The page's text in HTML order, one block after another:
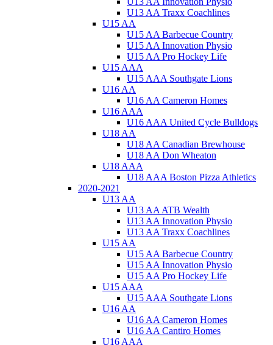
U13 AA Traxx Coachlines
U15 AA
U15 AA Barbecue Country
U15 AA Innovation Physio
U15 AA Pro Hockey Life
U15 AAA
U15 AAA Southgate Lions
U16 AA
U16 AA Cameron Homes
U16 AAA
U16 AAA United Cycle Bulldogs
U18 AA
U18 AA Canadian Brewhouse
U18 AA Don Wheaton
U18 AAA
U18 AAA Boston Pizza Athletics
2020-2021
U13 AA
U13 AA ATB Wealth
U13 AA Innovation Physio
U13 AA Traxx Coachlines
U15 AA
U15 AA Barbecue Country
U15 AA Innovation Physio
U15 AA Pro Hockey Life
U15 AAA
U15 AAA Southgate Lions
U16 AA
U16 AA Cameron Homes
U16 AA Cantiro Homes
U16 AAA